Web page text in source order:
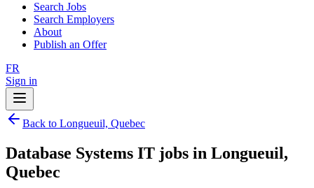
Search Jobs
Search Employers
About
Publish an Offer
FR
Sign in
Back to Longueuil, Quebec
Database Systems IT jobs in Longueuil,
Quebec